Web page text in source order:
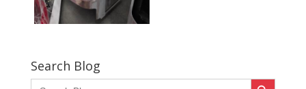
Search Blog
Search Search Button